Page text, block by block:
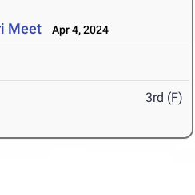
Meet Apr 4, 2024
3rd (F)